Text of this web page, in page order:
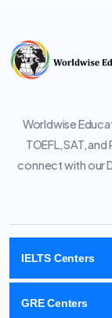
Worldwise
TOEFL, SAT,
connect with our
IELTS Centers
GRE Centers